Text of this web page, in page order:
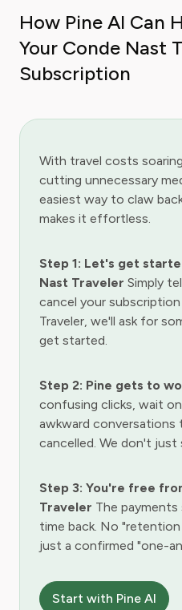
How Pine AI Can
Your Conde Nast
Subscription
With travel costs
cutting unnecessary
easiest way to claw
makes it effortless.
Step 1: Let's get
Nast Traveler Simply
cancel your
Traveler, we'll ask for
get started.
Step 2: Pine gets to
confusing clicks, wait
awkward conversations
cancelled. We don't
Step 3: You're free
Traveler The
time back. No
just a confirmed "one-
Start with Pine AI